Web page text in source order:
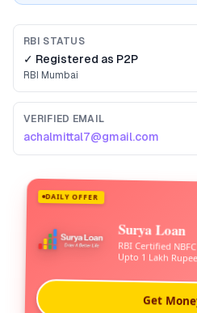
RBI STATUS
✓ Registered as P2P
RBI Mumbai
VERIFIED EMAIL
achalmittal7@gmail.com
DAILY OFFER
Surya Loan
RBI Certified NBFC
Upto 1 Lakh
Get